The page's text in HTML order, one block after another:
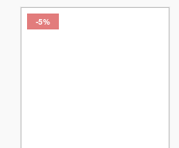
-5%